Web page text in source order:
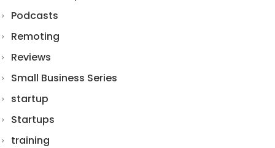
Podcasts
Remoting
Reviews
Small Business Series
startup
Startups
training